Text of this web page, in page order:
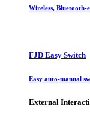
Wireless, Bluetooth-
FJD Easy Switch
Easy auto-manual
External